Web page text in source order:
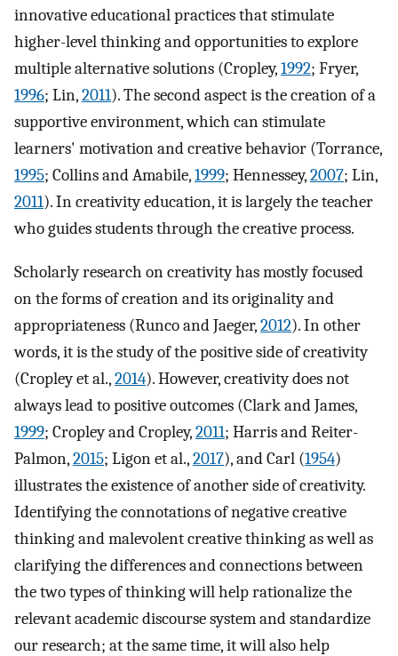
innovative educational practices that stimulate
higher-level thinking and opportunities to explore
multiple alternative solutions (Cropley,1992; Fryer,
1996; Lin,2011). The second aspect is the creation of a
supportive environment, which can stimulate
learners' motivation and creative behavior (Torrance,
1995; Collins and Amabile,1999; Hennessey,2007; Lin,
2011). In creativity education, it is largely the teacher
who guides students through the creative process.
Scholarly research on creativity has mostly focused
on the forms of creation and its originality and
appropriateness (Runco and Jaeger,2012). In other
words, it is the study of the positive side of creativity
(Cropley et al.,2014). However, creativity does not
always lead to positive outcomes (Clark and James,
1999; Cropley and Cropley,2011; Harris and Reiter-
Palmon,2015; Ligon et al.,2017), and Carl (1954)
illustrates the existence of another side of creativity.
Identifying the connotations of negative creative
thinking and malevolent creative thinking as well as
clarifying the differences and connections between
the two types of thinking will help rationalize the
relevant academic discourse system and standardize
our research; at the same time, it will also help